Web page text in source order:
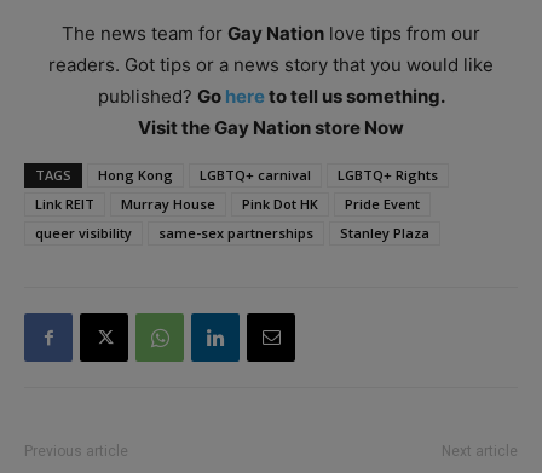
The news team for Gay Nation love tips from our
readers. Got tips or a news story that you would like
published? Go hereto tell us something.
Visit the Gay Nation store Now
TAGS Hong Kong LGBTQ+ carnival
LGBTQ+ Rights
Link REIT
Murray House Pink Dot HK
Pride Event
queer visibility
same-sex partnerships Stanley Plaza
Previous article Next article